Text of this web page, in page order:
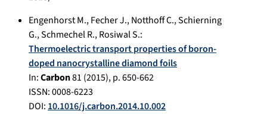
Engenhorst M.,Fecher J.,Notthoff C.,Schierning
G.,Schmechel R.,Rosiwal S.:
Thermoelectric transport properties of boron-
doped nanocrystalline diamond foils
In:Carbon81 (2015), p.650-662
ISSN: 0008-6223
DOI:10.1016/j.carbon.2014.10.002